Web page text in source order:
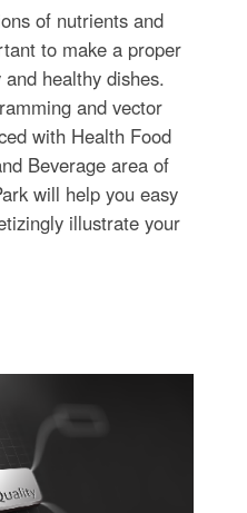
of nutrients and
to make a proper
healthy dishes.
and vector
with Health Food
Beverage area of
will help you easy
illustrate your